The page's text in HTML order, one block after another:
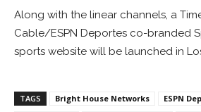
Along with the linear channels, a
Cable/ESPN Deportes co-branded
sports website will be launched in
TAGS Bright House Networks ESPN